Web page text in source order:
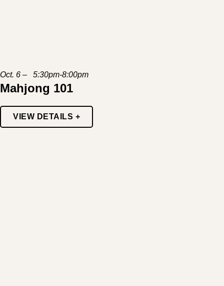
Oct. 6 – 5:30pm-8:00pm
Mahjong 101
VIEW DETAILS +